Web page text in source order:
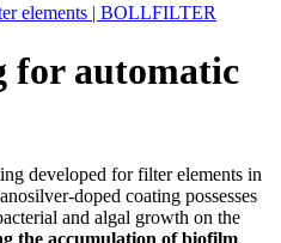
elements | BOLLFILTER
for automatic
developed for filter elements in
doped coating possesses
and algal growth on the
the accumulation of biofilm.